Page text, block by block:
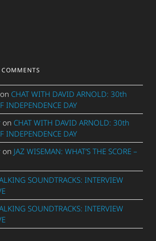
on CHAT WITH DAVID ARNOLD: 30th
INDEPENDENCE DAY
on CHAT WITH DAVID ARNOLD: 30th
INDEPENDENCE DAY
on JAZ WISEMAN: WHAT’S THE SCORE –
SOUNDTRACKS: INTERVIEW
SOUNDTRACKS: INTERVIEW